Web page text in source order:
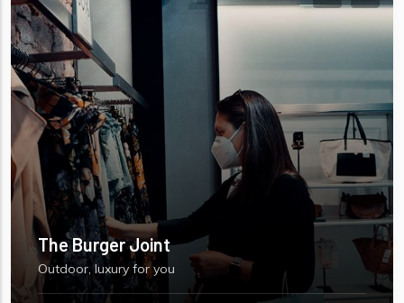
The Burger Joint
Outdoor, luxury for you